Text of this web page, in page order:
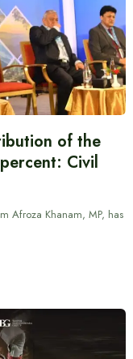
of the
Civil
Afroza Khanam, MP, has